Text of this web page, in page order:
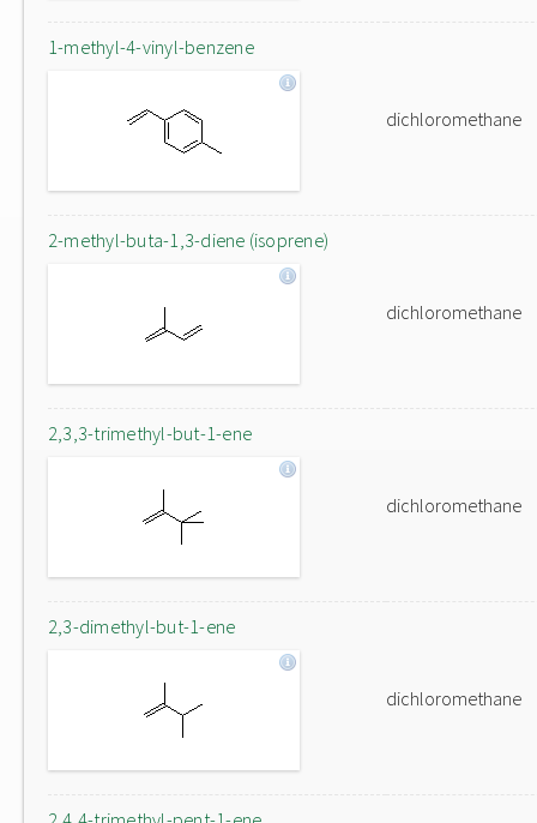
1-methyl-4-vinyl-benzene
dichloromethane
2-methyl-buta-1,3-diene (isoprene)
dichloromethane
2,3,3-trimethyl-but-1-ene
dichloromethane
2,3-dimethyl-but-1-ene
dichloromethane